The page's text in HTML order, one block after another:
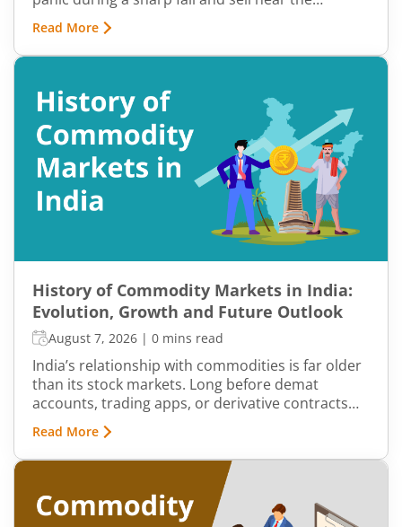
bottom. In both cases, timing becomes a problem
because markets do not move in one direction
forever. At some point, buying momentum
reverse. Similarly, panic selling may exhaust itself,
buyers return, and prices may begin recovering.
This shift from one trend direction to another is
where reversal trading comes into focus.
Read More
History of Commodity Markets in India:
Evolution, Growth and Future Outlook
August 7, 2026 | 0 mins read
India’s relationship with commodities is far older
than its stock markets. Long before demat
accounts, trading apps, or derivative contracts
existed, commodities such as spices, cotton, gold,
grains, and metals formed the backbone of trade
in the Indian economy. Farmers, merchants,
exporters, jewellers, and industrial buyers have
historically relied on commodity transactions to
manage supply and demand.
Read More